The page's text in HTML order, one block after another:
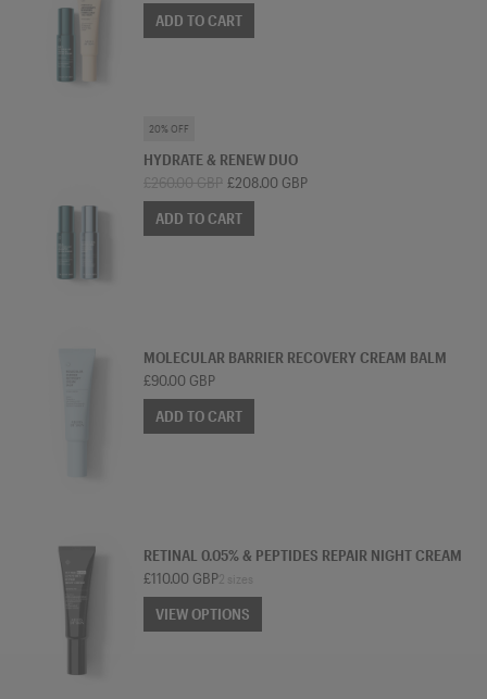
ADD TO CART
20% OFF
SKINCARE BUNDLE
HYDRATE & RENEW DUO
£260.00 GBP £208.00 GBP
ADD TO CART
MOLECULAR BARRIER RECOVERY CREAM BALM
£90.00 GBP
ADD TO CART
RETINAL 0.05% & PEPTIDES REPAIR NIGHT CREAM
£110.00 GBP 2 sizes
VIEW OPTIONS
VIEW OPTIONS